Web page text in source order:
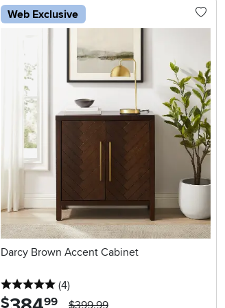
Web Exclusive
Darcy Brown Accent Cabinet
5 stars
(4reviews
)
$ .99